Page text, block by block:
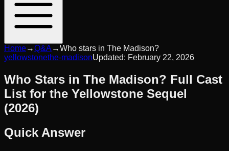
Home→Q&A →Who stars in The Madison?
yellowstonethe-madisonUpdated: February 22, 2026
Who Stars in The Madison? Full Cast
List for the Yellowstone Sequel
(2026)
Quick Answer